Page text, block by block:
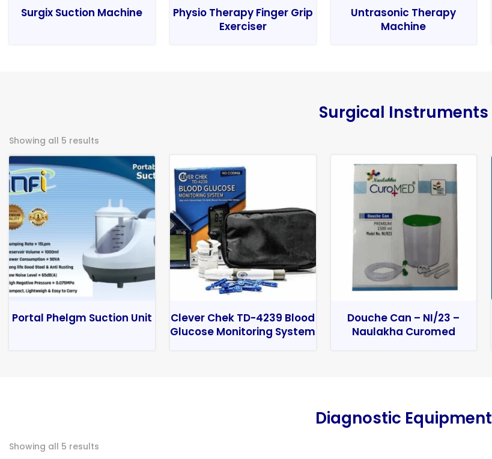
Surgix Suction Machine
Physio Therapy Finger Grip
Exerciser
Untrasonic Therapy
Machine
Surgical Instruments
Showing all 5 results
Portal Phelgm Suction Unit
Clever Chek TD-4239 Blood
Glucose Monitoring System
Douche Can – NI/23 –
Naulakha Curomed
Diagnostic Equipment
Showing all 5 results